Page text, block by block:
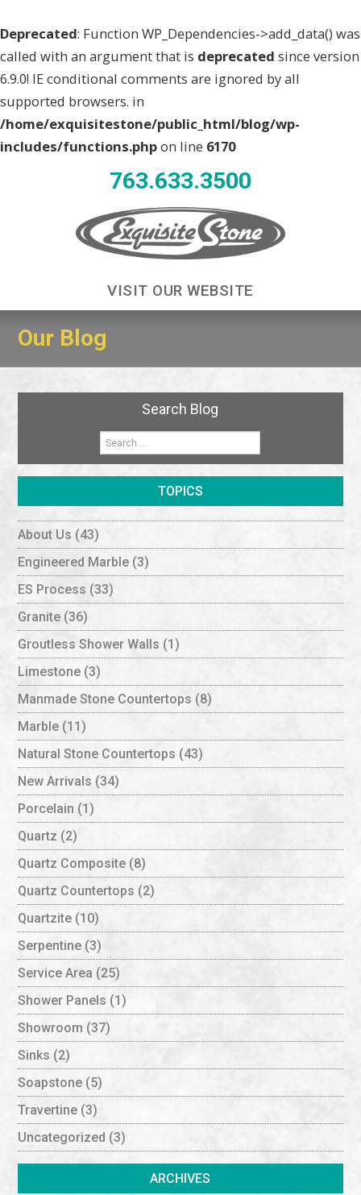
Deprecated: Function WP_Dependencies->add_data() was
called with an argument that is deprecated since version
6.9.0! IE conditional comments are ignored by all
supported browsers. in
/home/exquisitestone/public_html/blog/wp-
includes/functions.phpon line 6170
763.633.3500
VISIT OUR WEBSITE
Our Blog
Search Blog
TOPICS
About Us (43)
Engineered Marble (3)
ES Process (33)
Granite (36)
Groutless Shower Walls (1)
Limestone (3)
Manmade Stone Countertops (8)
Marble (11)
Natural Stone Countertops (43)
New Arrivals (34)
Porcelain (1)
Quartz (2)
Quartz Composite (8)
Quartz Countertops (2)
Quartzite (10)
Serpentine (3)
Service Area (25)
Shower Panels (1)
Showroom (37)
Sinks (2)
Soapstone (5)
Travertine (3)
Uncategorized (3)
ARCHIVES